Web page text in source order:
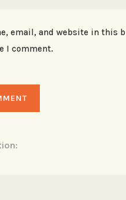
email, and website in this
I comment.